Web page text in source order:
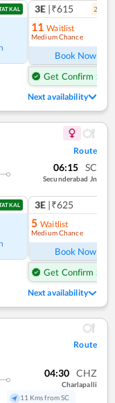
3E |₹615 2
11 Waitlist
Medium Chance
Book Now
Get Confirm Seat
Next availability
Route
06:15 SC
Secunderabad Jn
3E |₹625
5 Waitlist
Medium Chance
Book Now
Get Confirm Seat
Next availability
Route
04:30 CHZ
Charlapalli
11 Kms from SC